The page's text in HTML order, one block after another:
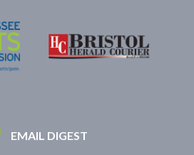
EMAIL DIGEST